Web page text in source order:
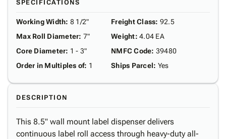
SPECIFICATIONS
Working Width: 8 1/2"
Max Roll Diameter: 7"
Core Diameter: 1 - 3"
Order in Multiples of: 1
Freight Class: 92.5
Weight: 4.04 EA
NMFC Code: 39480
Ships Parcel: Yes
DESCRIPTION
This 8.5" wall mount label dispenser delivers
continuous label roll access through heavy-duty all-